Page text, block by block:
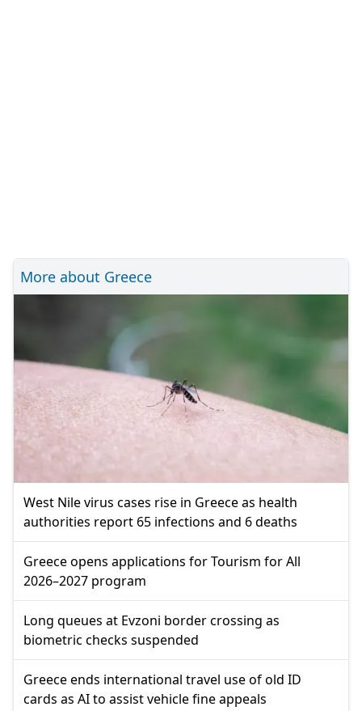
More about Greece
West Nile virus cases rise in Greece as health
authorities report 65 infections and 6 deaths
Greece opens applications for Tourism for All
2026–2027 program
Long queues at Evzoni border crossing as
biometric checks suspended
Greece ends international travel use of old ID
cards as AI to assist vehicle fine appeals